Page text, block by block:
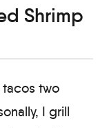
Shrimp
tacos two
I grill